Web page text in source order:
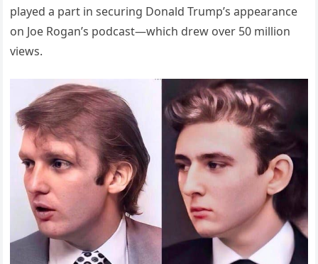
played a part in securing Donald Trump’s appearance
on Joe Rogan’s podcast—which drew over 50 million
views.